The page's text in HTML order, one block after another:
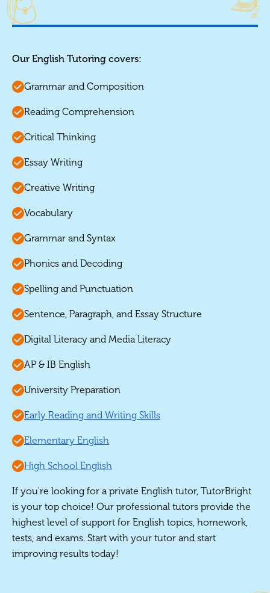
Our English Tutoring covers:
Grammar and Composition
Reading Comprehension
Critical Thinking
Essay Writing
Creative Writing
Vocabulary
Grammar and Syntax
Phonics and Decoding
Spelling and Punctuation
Sentence, Paragraph, and Essay Structure
Digital Literacy and Media Literacy
AP & IB English
University Preparation
Early Reading and Writing Skills
Elementary English
High School English
If you're looking for a private English tutor, TutorBright
is your top choice! Our professional tutors provide the
highest level of support for English topics, homework,
tests, and exams. Start with your tutor and start
improving results today!